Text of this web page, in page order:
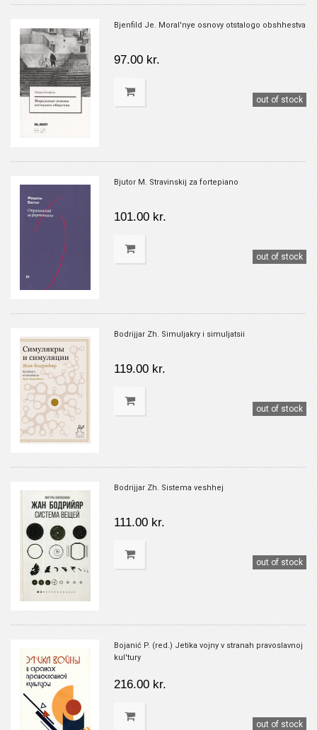
Bjenfild Je. Moral'nye osnovy otstalogo obshhestva
97.00 kr.
out of stock
Bjutor M. Stravinskij za fortepiano
101.00 kr.
out of stock
Bodrijjar Zh. Simuljakry i simuljatsii
119.00 kr.
out of stock
Bodrijjar Zh. Sistema veshhej
111.00 kr.
out of stock
Bojanić P. (red.) Jetika vojny v stranah pravoslavnoj
kul'tury
216.00 kr.
out of stock